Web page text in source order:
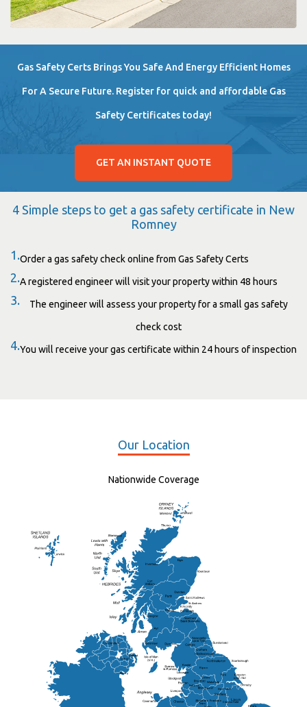
Gas Safety Certs Brings You Safe And Energy Efficient Homes
For A Secure Future. Register for quick and affordable Gas
Safety Certificates today!
GET AN INSTANT QUOTE
4 Simple steps to get a gas safety certificate in New
Romney
1.Order a gas safety check online from Gas Safety Certs
2.A registered engineer will visit your property within 48 hours
3. The engineer will assess your property for a small gas safety
check cost
4.You will receive your gas certificate within 24 hours of inspection
Our Location
Nationwide Coverage
Frankton
Kendal
Chesterfield
Lisburn
Doncaster
St Andrew
Lancaster
Elgin
Newry
Ripon
Salford
Wakefield